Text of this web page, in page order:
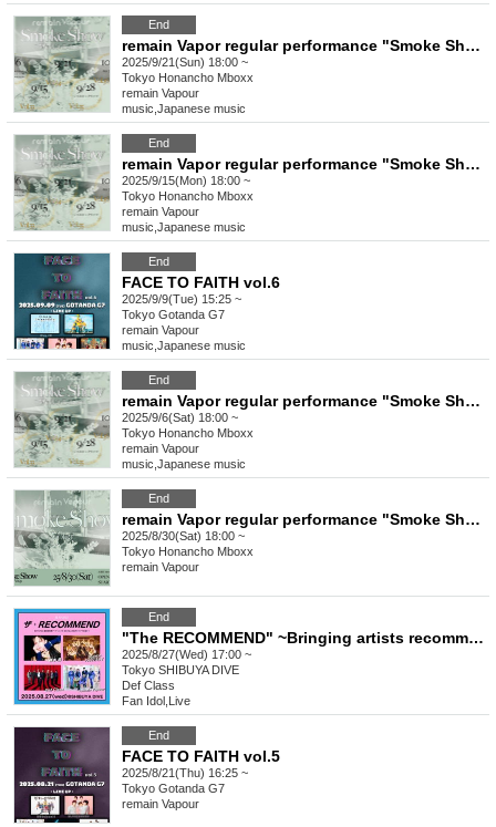
End
remain Vapor regular performance "Smoke Show -vol.34-"
2025/9/21(Sun) 18:00 ~
Tokyo Honancho Mboxx
remain Vapour
music Japanese music
End
remain Vapor regular performance "Smoke Show -vol.33-"
2025/9/15(Mon) 18:00 ~
Tokyo Honancho Mboxx
remain Vapour
music Japanese music
End
FACE TO FAITH vol.6
2025/9/9(Tue) 15:25 ~
Tokyo Gotanda G7
remain Vapour
music Japanese music
End
remain Vapor regular performance "Smoke Show -vol.32-"
2025/9/6(Sat) 18:00 ~
Tokyo Honancho Mboxx
remain Vapour
music Japanese music
End
remain Vapor regular performance "Smoke Show -vol.31-"
2025/8/30(Sat) 18:00 ~
Tokyo Honancho Mboxx
remain Vapour
End
"The RECOMMEND" ~Bringing artists recommended by the BOYS FILE editorial department to life in a long live performance of over 30 minutes!~
2025/8/27(Wed) 17:00 ~
Tokyo SHIBUYA DIVE
Def Class
Fan Idol Live
End
FACE TO FAITH vol.5
2025/8/21(Thu) 16:25 ~
Tokyo Gotanda G7
remain Vapour